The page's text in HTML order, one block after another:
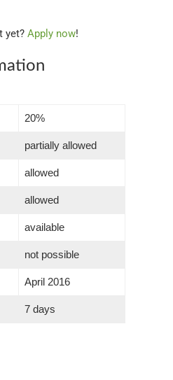
yet? Apply now!
20%
partially allowed
allowed
allowed
available
not possible
April 2016
7 days